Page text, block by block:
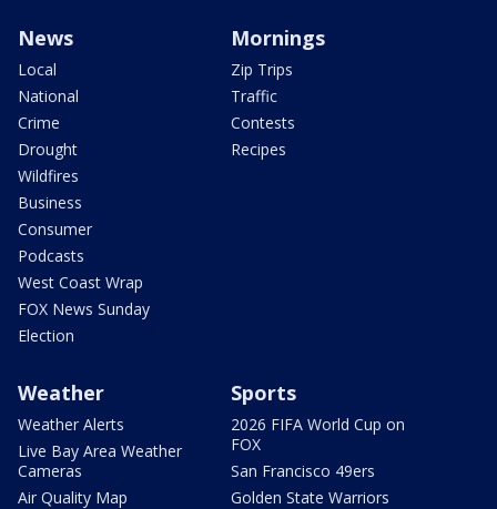
News
Local
National
Crime
Drought
Wildfires
Business
Consumer
Podcasts
West Coast Wrap
FOX News Sunday
Election
Mornings
Zip Trips
Traffic
Contests
Recipes
Weather
Weather Alerts
Live Bay Area Weather
Cameras
Air Quality Map
Sports
2026 FIFA World Cup on
FOX
San Francisco 49ers
Golden State Warriors